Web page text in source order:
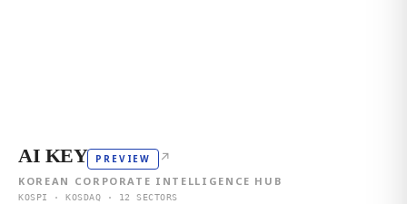
AI KEY PREVIEW ↗
KOREAN CORPORATE INTELLIGENCE HUB
KOSPI · KOSDAQ · 12 SECTORS